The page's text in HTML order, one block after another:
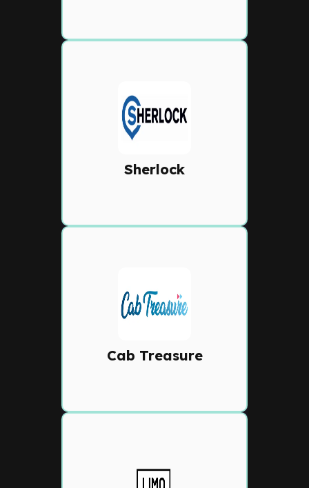
Sherlock
Modern dispatch system
featuring live driver tracking,
and customer booking tools.
Cab Treasure
Feature-rich cloud dispatch
with auto-allocation,
booking, and detailed fleet
Flexible reservation and